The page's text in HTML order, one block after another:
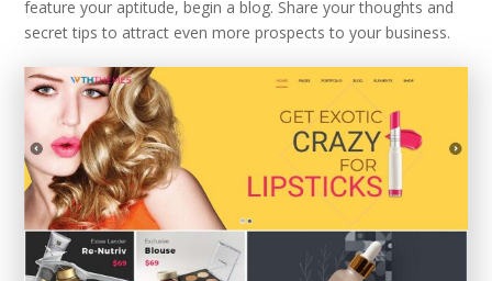
feature your aptitude, begin a blog. Share your thoughts and
secret tips to attract even more prospects to your business.